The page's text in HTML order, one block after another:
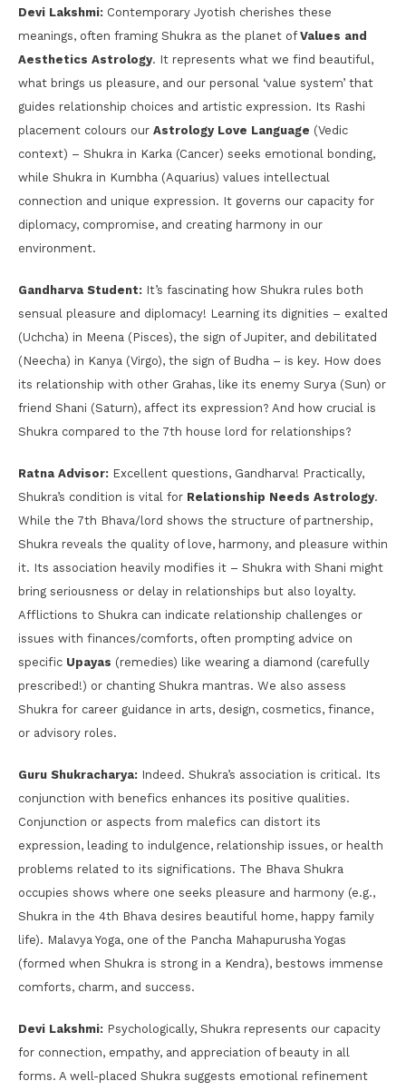
Devi Lakshmi: Contemporary Jyotish cherishes these
meanings, often framing Shukra as the planet of Values and
Aesthetics Astrology. It represents what we find beautiful,
what brings us pleasure, and our personal ‘value system’ that
guides relationship choices and artistic expression. Its Rashi
placement colours our Astrology Love Language (Vedic
context) – Shukra in Karka (Cancer) seeks emotional bonding,
while Shukra in Kumbha (Aquarius) values intellectual
connection and unique expression. It governs our capacity for
diplomacy, compromise, and creating harmony in our
environment.
Gandharva Student: It’s fascinating how Shukra rules both
sensual pleasure and diplomacy! Learning its dignities – exalted
(Uchcha) in Meena (Pisces), the sign of Jupiter, and debilitated
(Neecha) in Kanya (Virgo), the sign of Budha – is key. How does
its relationship with other Grahas, like its enemy Surya (Sun) or
friend Shani (Saturn), affect its expression? And how crucial is
Shukra compared to the 7th house lord for relationships?
Ratna Advisor: Excellent questions, Gandharva! Practically,
Shukra’s condition is vital for Relationship Needs Astrology.
While the 7th Bhava/lord shows the structure of partnership,
Shukra reveals the quality of love, harmony, and pleasure within
it. Its association heavily modifies it – Shukra with Shani might
bring seriousness or delay in relationships but also loyalty.
Afflictions to Shukra can indicate relationship challenges or
issues with finances/comforts, often prompting advice on
specific Upayas (remedies) like wearing a diamond (carefully
prescribed!) or chanting Shukra mantras. We also assess
Shukra for career guidance in arts, design, cosmetics, finance,
or advisory roles.
Guru Shukracharya: Indeed. Shukra’s association is critical. Its
conjunction with benefics enhances its positive qualities.
Conjunction or aspects from malefics can distort its
expression, leading to indulgence, relationship issues, or health
problems related to its significations. The Bhava Shukra
occupies shows where one seeks pleasure and harmony (e.g.,
Shukra in the 4th Bhava desires beautiful home, happy family
life). Malavya Yoga, one of the Pancha Mahapurusha Yogas
(formed when Shukra is strong in a Kendra), bestows immense
comforts, charm, and success.
Devi Lakshmi: Psychologically, Shukra represents our capacity
for connection, empathy, and appreciation of beauty in all
forms. A well-placed Shukra suggests emotional refinement